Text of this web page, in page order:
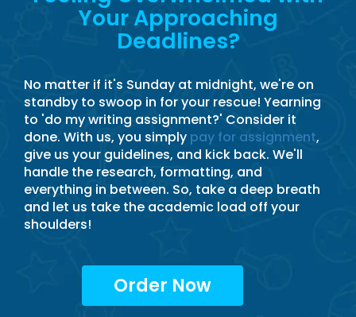
Your Approaching
Deadlines?
No matter if it's Sunday at midnight, we're on
standby to swoop in for your rescue! Yearning
to 'do my writing assignment?' Consider it
done. With us, you simply pay for assignment,
give us your guidelines, and kick back. We'll
handle the research, formatting, and
everything in between. So, take a deep breath
and let us take the academic load off your
shoulders!
Order Now